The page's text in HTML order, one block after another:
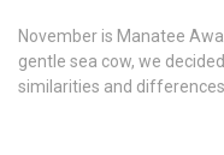
November is Manatee
gentle sea cow, we
similarities and